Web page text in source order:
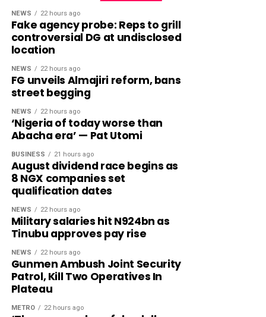
NEWS 22 hours ago
Fake agency probe: Reps to grill
controversial DG at undisclosed
location
NEWS 22 hours ago
FG unveils Almajiri reform, bans
street begging
NEWS 22 hours ago
‘Nigeria of today worse than
Abacha era’ — Pat Utomi
BUSINESS 21 hours ago
August dividend race begins as
8 NGX companies set
qualification dates
NEWS 22 hours ago
Military salaries hit N924bn as
Tinubu approves pay rise
NEWS 22 hours ago
Gunmen Ambush Joint Security
Patrol, Kill Two Operatives In
Plateau
METRO 22 hours ago